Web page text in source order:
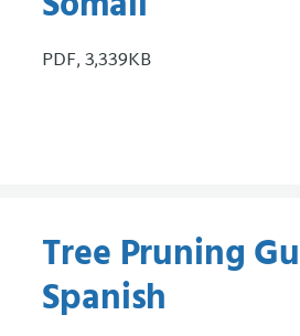
PDF, 3,339KB
Tree Pruning
Spanish